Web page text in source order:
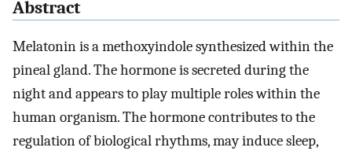
Abstract
Melatonin is a methoxyindole synthesized within the
pineal gland. The hormone is secreted during the
night and appears to play multiple roles within the
human organism. The hormone contributes to the
regulation of biological rhythms, may induce sleep,